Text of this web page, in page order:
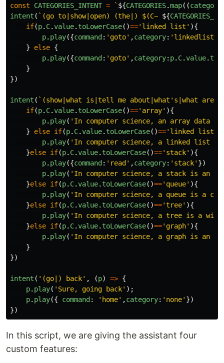
const
CATEGORIES_INTENT = ` ${CATEGORIES.map((category
intent ( `(go to|show|open) (the|) $(C~ ${
if(p. C.value. toLowerCase()==' linked list ' ){
p. play({command : ' goto' ,category: ' linkedlist
}
else {
p. play({command : ' goto' ,category: p. C.value.
}
})
intent ( `(show|what is|tell me about|what's|what
if(p. C.value. toLowerCase()==' array' ){
p. play( ' In computer science, an array data
}
else if(p. C.value. toLowerCase()==' linked list
p. play( ' In computer science, a linked list is
}else if(p. C.value. toLowerCase()==' stack' ){
p. play({command : ' read ' ,category: ' stack' })
p. play( ' In computer science, a stack is an
}else if(p. C.value. toLowerCase()==' queue' ){
p. play( ' In computer science, a queue is a
}else if(p. C.value. toLowerCase()=='tree' ){
p. play( ' In computer science, a tree is a
}else if(p. C.value. toLowerCase()==' graph' ){
p. play( ' In computer science, a graph is an
}
})
intent ( ' (go|) back' , (p) => {
p. play( ' Sure, going back' );
p. play({ command : ' home' ,category: ' none' })
})
In this script, we are giving the assistant four
custom features: